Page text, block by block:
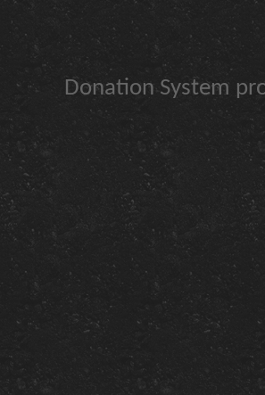
Donation System